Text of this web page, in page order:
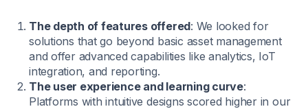
The depth of features offered: We looked for
solutions that go beyond basic asset management
and offer advanced capabilities like analytics, IoT
integration, and reporting.
The user experience and learning curve:
Platforms with intuitive designs scored higher in our